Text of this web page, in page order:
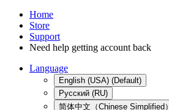
Home
Store
Support
Need help getting account back
Language
English (USA) (Default)
Русский (RU)
简体中文（Chinese Simplified）